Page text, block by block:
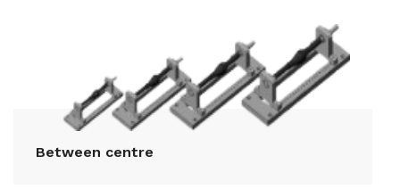
Between centre